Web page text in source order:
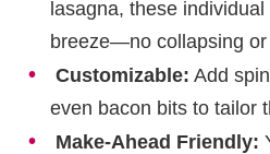
lasagna, these
breeze—no collapsing or
Customizable: Add
even bacon bits to tailor
Make-Ahead Friendly: